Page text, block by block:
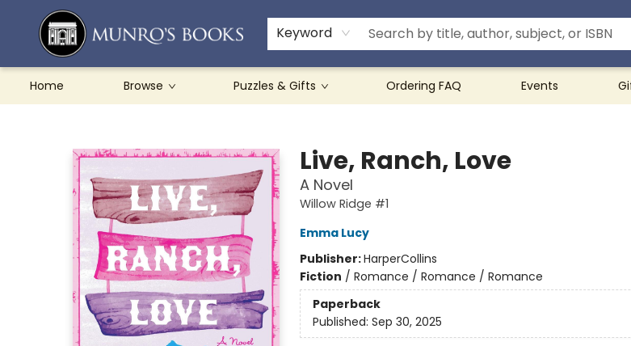
Keyword
Home Browse Puzzles & Gifts Ordering FAQ Events
Teachers & Schools
French Books
About Munro's
Contact & Hours
Live, Ranch, Love
A Novel
Willow Ridge #1
Emma Lucy
Publisher:HarperCollins
Fiction / Romance / Romance / Romance
Paperback
Published: Sep 30, 2025